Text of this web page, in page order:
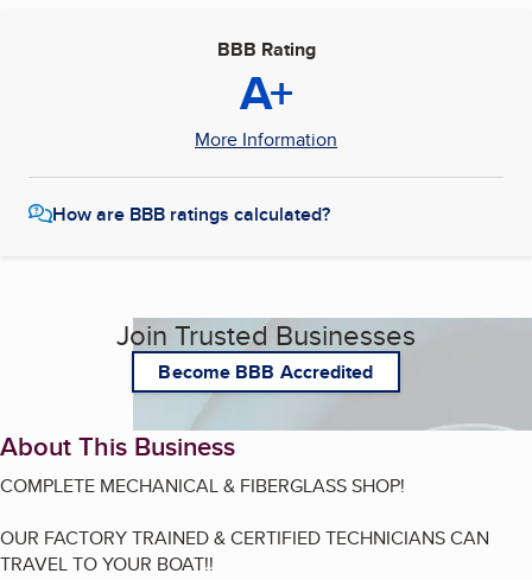
BBB Rating
A+
More Information
How are BBB ratings calculated?
Join Trusted Businesses
Become BBB Accredited
About This Business
COMPLETE MECHANICAL & FIBERGLASS SHOP!
OUR FACTORY TRAINED & CERTIFIED TECHNICIANS CAN
TRAVEL TO YOUR BOAT!!